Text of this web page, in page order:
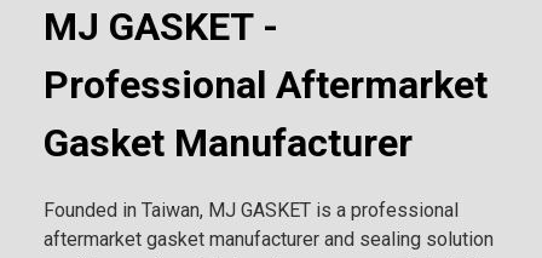
MJ GASKET -
Professional Aftermarket
Gasket Manufacturer
Founded in Taiwan, MJ GASKET is a professional
aftermarket gasket manufacturer and sealing solution